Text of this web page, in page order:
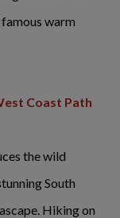
warm
Coast Path
the wild
South
Hiking on